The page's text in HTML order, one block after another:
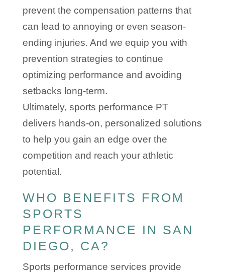
prevent the compensation patterns that
can lead to annoying or even season-
ending injuries. And we equip you with
prevention strategies to continue
optimizing performance and avoiding
setbacks long-term.
Ultimately, sports performance PT
delivers hands-on, personalized solutions
to help you gain an edge over the
competition and reach your athletic
potential.
WHO BENEFITS FROM
SPORTS
PERFORMANCE IN SAN
DIEGO, CA?
Sports performance services provide